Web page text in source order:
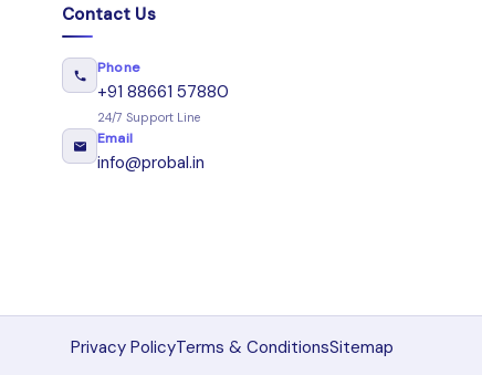
Contact Us
Phone
+91 88661 57880
24/7 Support Line
Email
info@probal.in
Privacy PolicyTerms & ConditionsSitemap